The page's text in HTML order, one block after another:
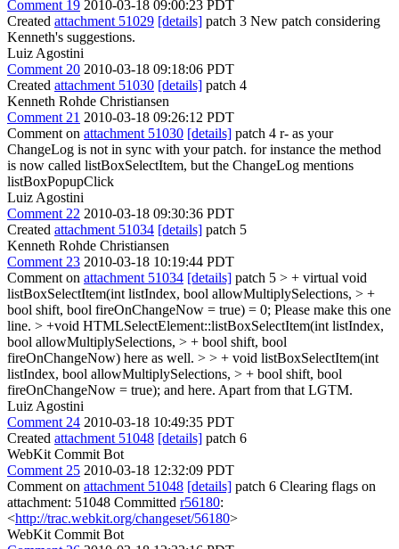
Comment 19 2010-03-18 09:00:23 PDT
Created attachment 51029 [details] patch 3 New patch considering
Kenneth's suggestions.
Luiz Agostini
Comment 20 2010-03-18 09:18:06 PDT
Created attachment 51030 [details] patch 4
Kenneth Rohde Christiansen
Comment 21 2010-03-18 09:26:12 PDT
Comment on attachment 51030 [details] patch 4 r- as your
ChangeLog is not in sync with your patch. for instance the method
is now called listBoxSelectItem, but the ChangeLog mentions
listBoxPopupClick
Luiz Agostini
Comment 22 2010-03-18 09:30:36 PDT
Created attachment 51034 [details] patch 5
Kenneth Rohde Christiansen
Comment 23 2010-03-18 10:19:44 PDT
Comment on attachment 51034 [details] patch 5 > + virtual void
listBoxSelectItem(int listIndex, bool allowMultiplySelections, > +
bool shift, bool fireOnChangeNow = true) = 0; Please make this one
line. > +void HTMLSelectElement::listBoxSelectItem(int listIndex,
bool allowMultiplySelections, > + bool shift, bool
fireOnChangeNow) here as well. > > + void listBoxSelectItem(int
listIndex, bool allowMultiplySelections, > + bool shift, bool
fireOnChangeNow = true); and here. Apart from that LGTM.
Luiz Agostini
Comment 24 2010-03-18 10:49:35 PDT
Created attachment 51048 [details] patch 6
WebKit Commit Bot
Comment 25 2010-03-18 12:32:09 PDT
Comment on attachment 51048 [details] patch 6 Clearing flags on
attachment: 51048 Committed r56180:
<http://trac.webkit.org/changeset/56180>
WebKit Commit Bot